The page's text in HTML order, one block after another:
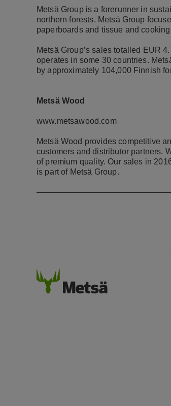
Metsä Group is a forerunner in
northern forests. Metsä Group
paperboards and tissue and
Metsä Group’s sales totalled EUR
operates in some 30 countries.
by approximately 104,000 Finnish
Metsä Wood
www.metsawood.com
Metsä Wood provides competitive
customers and distributor partners.
of premium quality. Our sales in
is part of Metsä Group.